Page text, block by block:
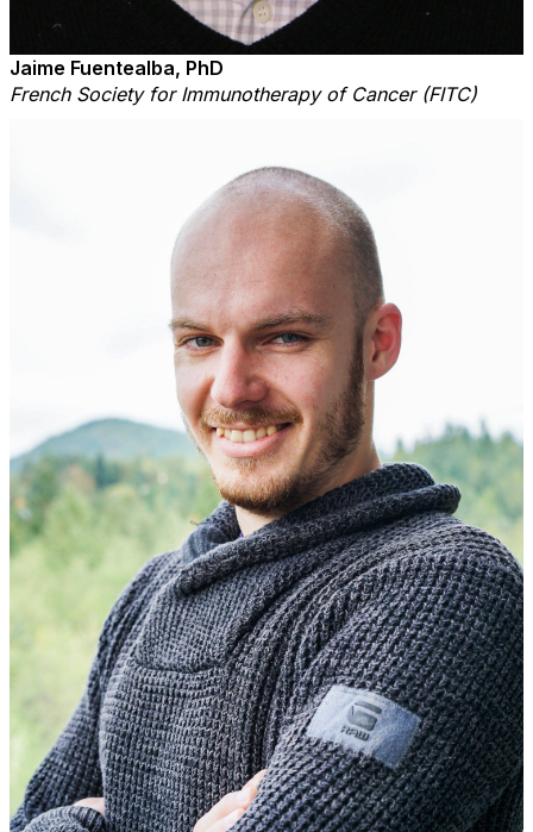
Jaime Fuentealba, PhD
French Society for Immunotherapy of Cancer (FITC)